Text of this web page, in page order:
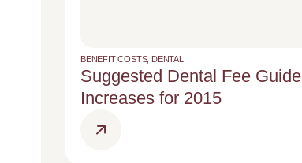
BENEFIT COSTS, DENTAL
Suggested Dental Fee Guide
Increases for 2015